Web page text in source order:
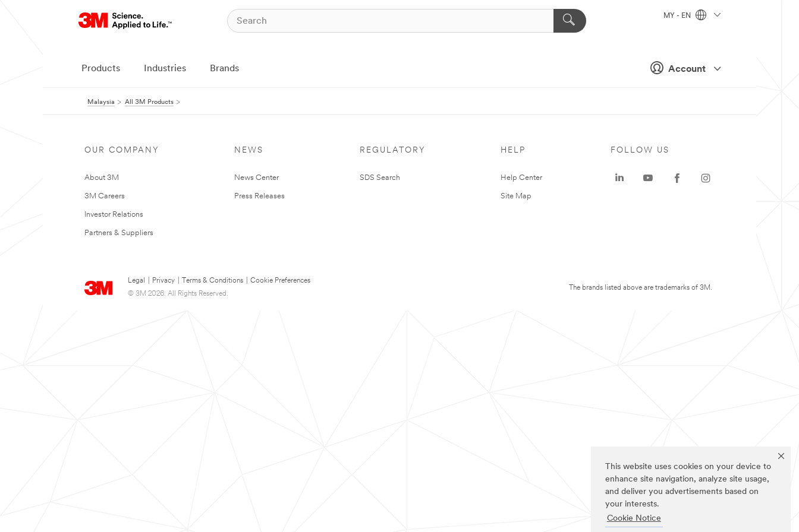
This website uses cookies on your device to
enhance site navigation, analyze site usage,
and deliver you advertisements based on
your interests.
Cookie Notice
Account
MY - EN
Products Industries Brands
Malaysia All 3M Products
OUR COMPANY
About 3M
3M Careers
Investor Relations
Partners & Suppliers
NEWS
News Center
Press Releases
REGULATORY
SDS Search
HELP
Help Center
Site Map
Legal Privacy Terms & Conditions
Cookie Preferences
© 3M 2026. All Rights Reserved.
FOLLOW US
The brands listed above are trademarks of 3M.